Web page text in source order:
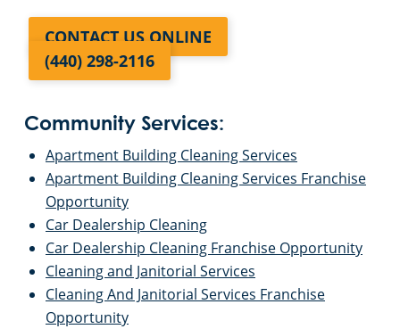
CONTACT US ONLINE
(440) 298-2116
Community Services:
Apartment Building Cleaning Services
Apartment Building Cleaning Services Franchise
Opportunity
Car Dealership Cleaning
Car Dealership Cleaning Franchise Opportunity
Cleaning and Janitorial Services
Cleaning And Janitorial Services Franchise
Opportunity